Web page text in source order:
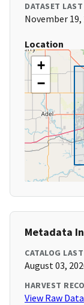
DATASET
November 19,
Location
+
−
Metadata
CATALOG
August 03,
HARVEST
View Raw Data